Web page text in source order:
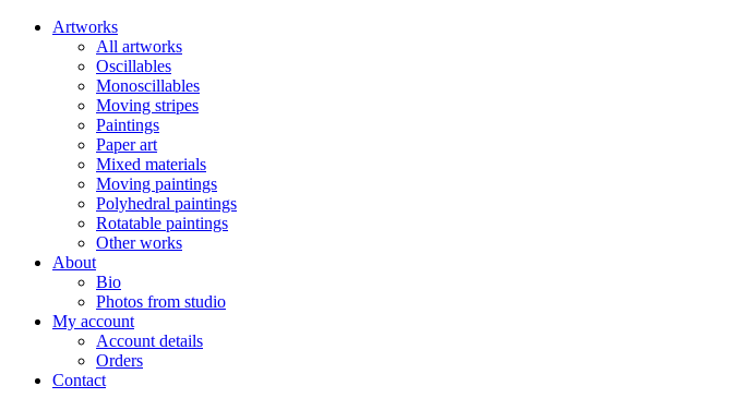
Artworks
All artworks
Oscillables
Monoscillables
Moving stripes
Paintings
Paper art
Mixed materials
Moving paintings
Polyhedral paintings
Rotatable paintings
Other works
About
Bio
Photos from studio
My account
Account details
Orders
Contact